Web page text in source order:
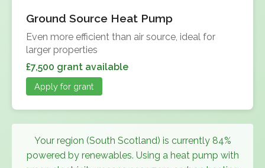
Ground Source Heat Pump
Even more efficient than air source, ideal for
larger properties
£7,500 grant available
Apply for grant
Your region (South Scotland) is currently 84%
powered by renewables. Using a heat pump with